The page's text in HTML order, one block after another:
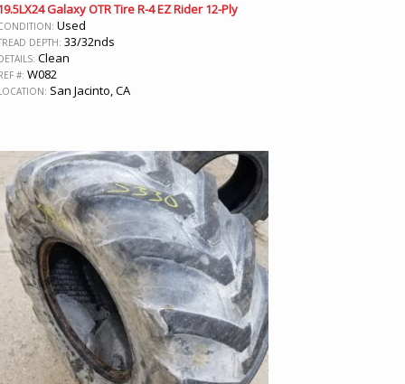
Galaxy OTR Tire R-4 EZ Rider 12-Ply
Used
DEPTH: 33/32nds
Clean
#: W082
San Jacinto, CA